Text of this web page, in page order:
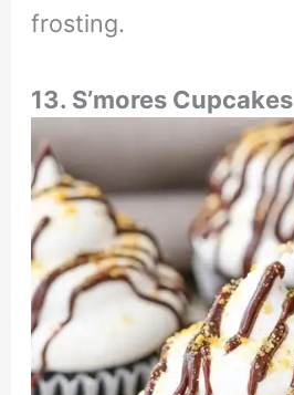
frosting.
13. S’mores Cupcakes